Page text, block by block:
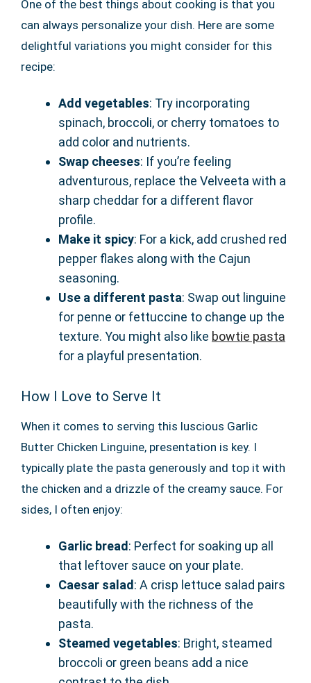
One of the best things about cooking is that you
can always personalize your dish. Here are some
delightful variations you might consider for this
recipe:
Add vegetables: Try incorporating
spinach, broccoli, or cherry tomatoes to
add color and nutrients.
Swap cheeses: If you’re feeling
adventurous, replace the Velveeta with a
sharp cheddar for a different flavor
profile.
Make it spicy: For a kick, add crushed red
pepper flakes along with the Cajun
seasoning.
Use a different pasta: Swap out linguine
for penne or fettuccine to change up the
texture. You might also like bowtie pasta
for a playful presentation.
How I Love to Serve It
When it comes to serving this luscious Garlic
Butter Chicken Linguine, presentation is key. I
typically plate the pasta generously and top it with
the chicken and a drizzle of the creamy sauce. For
sides, I often enjoy:
Garlic bread: Perfect for soaking up all
that leftover sauce on your plate.
Caesar salad: A crisp lettuce salad pairs
beautifully with the richness of the
pasta.
Steamed vegetables: Bright, steamed
broccoli or green beans add a nice